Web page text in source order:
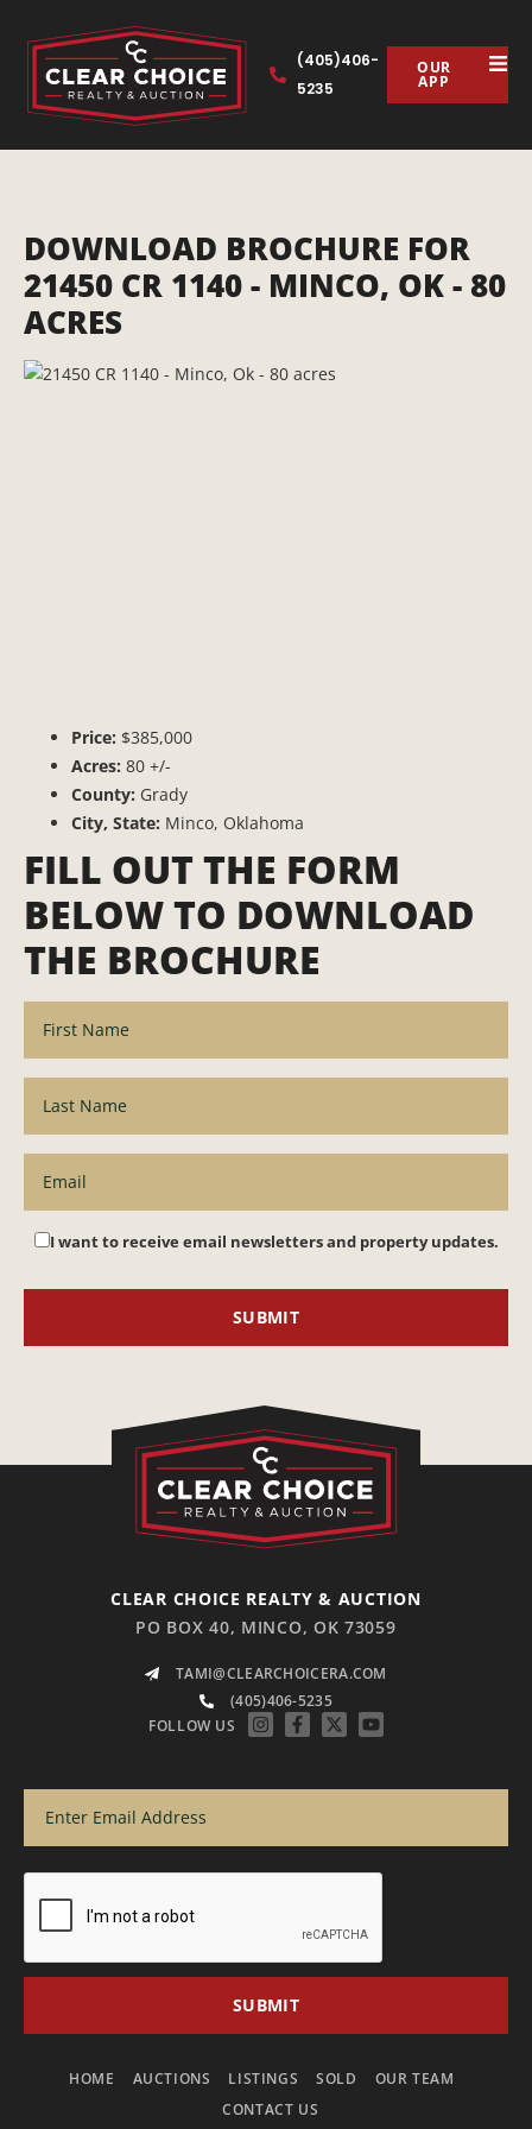
(405)406-
5235
OUR
APP
DOWNLOAD BROCHURE FOR
21450 CR 1140 - MINCO, OK - 80
ACRES
Price: $385,000
Acres: 80 +/-
County: Grady
City, State: Minco, Oklahoma
FILL OUT THE FORM
BELOW TO DOWNLOAD
THE BROCHURE
I want to receive email newsletters and property updates.
CLEAR CHOICE REALTY & AUCTION
PO BOX 40, MINCO, OK 73059
TAMI@CLEARCHOICERA.COM
(405)406-5235
FOLLOW US
HOME AUCTIONS LISTINGS SOLD
OUR TEAM
CONTACT US